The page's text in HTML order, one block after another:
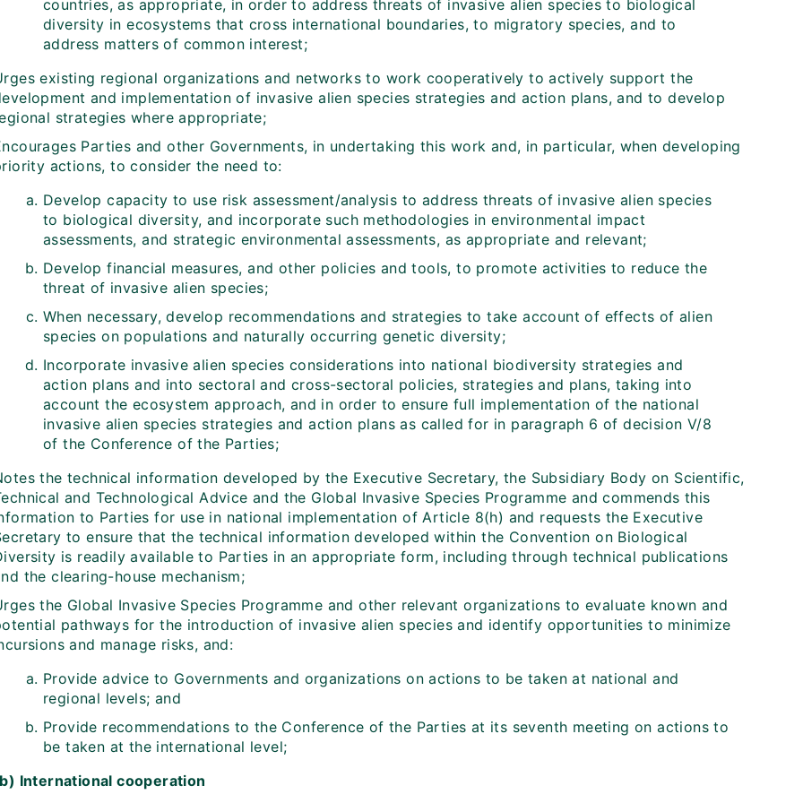
countries, as appropriate, in order to address threats of invasive alien species to biological
diversity in ecosystems that cross international boundaries, to migratory species, and to
address matters of common interest;
existing regional organizations and networks to work cooperatively to actively support the
and implementation of invasive alien species strategies and action plans, and to develop
strategies where appropriate;
Parties and other Governments, in undertaking this work and, in particular, when developing
actions, to consider the need to:
Develop capacity to use risk assessment/analysis to address threats of invasive alien species
to biological diversity, and incorporate such methodologies in environmental impact
assessments, and strategic environmental assessments, as appropriate and relevant;
Develop financial measures, and other policies and tools, to promote activities to reduce the
threat of invasive alien species;
When necessary, develop recommendations and strategies to take account of effects of alien
species on populations and naturally occurring genetic diversity;
Incorporate invasive alien species considerations into national biodiversity strategies and
action plans and into sectoral and cross-sectoral policies, strategies and plans, taking into
account the ecosystem approach, and in order to ensure full implementation of the national
invasive alien species strategies and action plans as called for in paragraph 6 of decision V/8
of the Conference of the Parties;
the technical information developed by the Executive Secretary, the Subsidiary Body on Scientific,
and Technological Advice and the Global Invasive Species Programme and commends this
to Parties for use in national implementation of Article 8(h) and requests the Executive
to ensure that the technical information developed within the Convention on Biological
is readily available to Parties in an appropriate form, including through technical publications
the clearing-house mechanism;
the Global Invasive Species Programme and other relevant organizations to evaluate known and
pathways for the introduction of invasive alien species and identify opportunities to minimize
and manage risks, and:
Provide advice to Governments and organizations on actions to be taken at national and
regional levels; and
Provide recommendations to the Conference of the Parties at its seventh meeting on actions to
be taken at the international level;
International cooperation